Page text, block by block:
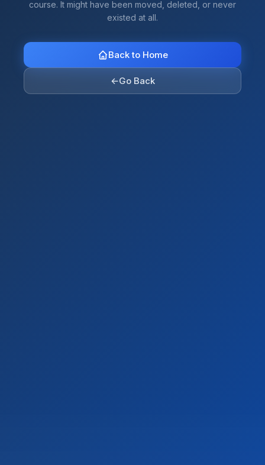
course. It might have been moved, deleted, or never
existed at all.
Back to Home
←Go Back